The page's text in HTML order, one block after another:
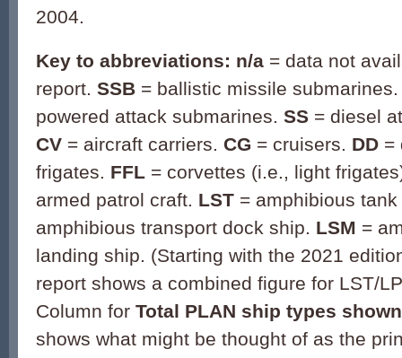
2004.
Key to abbreviations: n/a = data not
report. SSB = ballistic missile
powered attack submarines. SS = diesel
CV = aircraft carriers. CG = cruisers. DD =
frigates. FFL = corvettes (i.e., light
armed patrol craft. LST = amphibious
amphibious transport dock ship. LSM =
landing ship. (Starting with the 2021
report shows a combined figure for LST/
Column for Total PLAN ship types
shows what might be thought of as the